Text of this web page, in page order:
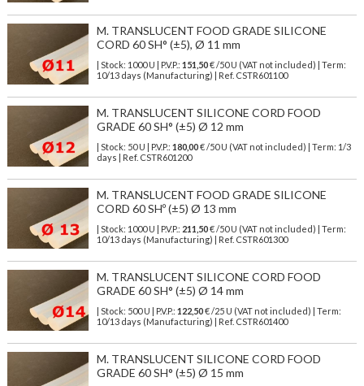
M. TRANSLUCENT FOOD GRADE SILICONE
CORD 60 SH° (±5), Ø 11 mm
| Stock: 1000 U | P.V.P.: 151,50€/50 U (VAT not included)
| Term:
10/13 days (Manufacturing) | Ref. CSTR601100
M. TRANSLUCENT SILICONE CORD FOOD
GRADE 60 SH° (±5) Ø 12 mm
| Stock: 50 U | P.V.P.: 180,00€/50 U (VAT not included)
| Term: 1/3
days | Ref. CSTR601200
M. TRANSLUCENT FOOD GRADE SILICONE
CORD 60 SHº (±5) Ø 13 mm
| Stock: 1000 U | P.V.P.: 211,50€/50 U (VAT not included)
| Term:
10/13 days (Manufacturing) | Ref. CSTR601300
M. TRANSLUCENT SILICONE CORD FOOD
GRADE 60 SH° (±5) Ø 14 mm
| Stock: 500 U | P.V.P.: 122,50€/25 U (VAT not included)
| Term:
10/13 days (Manufacturing) | Ref. CSTR601400
M. TRANSLUCENT SILICONE CORD FOOD
GRADE 60 SH° (±5) Ø 15 mm